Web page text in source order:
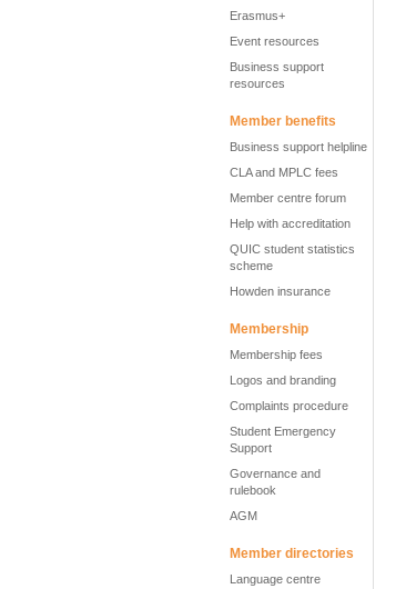
Erasmus+
Event resources
Business support
resources
Member benefits
Business support helpline
CLA and MPLC fees
Member centre forum
Help with accreditation
QUIC student statistics
scheme
Howden insurance
Membership
Membership fees
Logos and branding
Complaints procedure
Student Emergency
Support
Governance and
rulebook
AGM
Member directories
Language centre